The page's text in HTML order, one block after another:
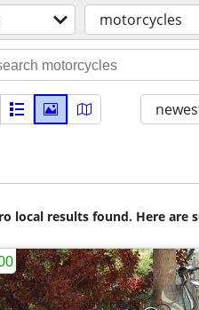
motorcycles
local results found. Here are